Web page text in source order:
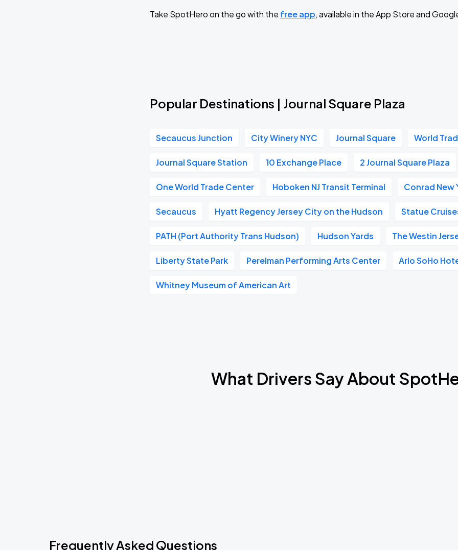
Take SpotHero on the go with the free app, available in the App Store and
Popular Destinations | Journal Square Plaza
Secaucus Junction City Winery NYC Journal Square World
Journal Square Station 10 Exchange Place 2 Journal Square Plaza
One World Trade Center Hoboken NJ Transit Terminal Conrad New
Secaucus Hyatt Regency Jersey City on the Hudson Statue
PATH (Port Authority Trans Hudson) Hudson Yards The Westin
Liberty State Park Perelman Performing Arts Center Arlo SoHo
Whitney Museum of American Art
What Drivers Say About
Frequently Asked Questions